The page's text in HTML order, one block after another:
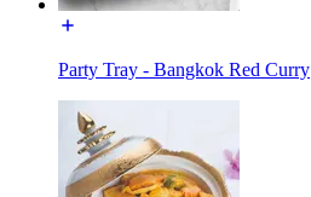
Party Tray - Bangkok Red Curry